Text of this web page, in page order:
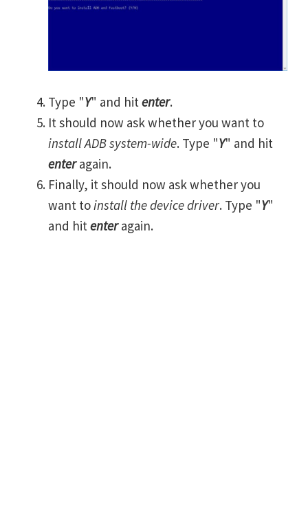
Type "Y" and hitenter.
It should now ask whether you want to
install ADB system-wide. Type "Y" and hit
enteragain.
Finally, it should now ask whether you
want toinstall the device driver. Type "Y"
and hitenteragain.